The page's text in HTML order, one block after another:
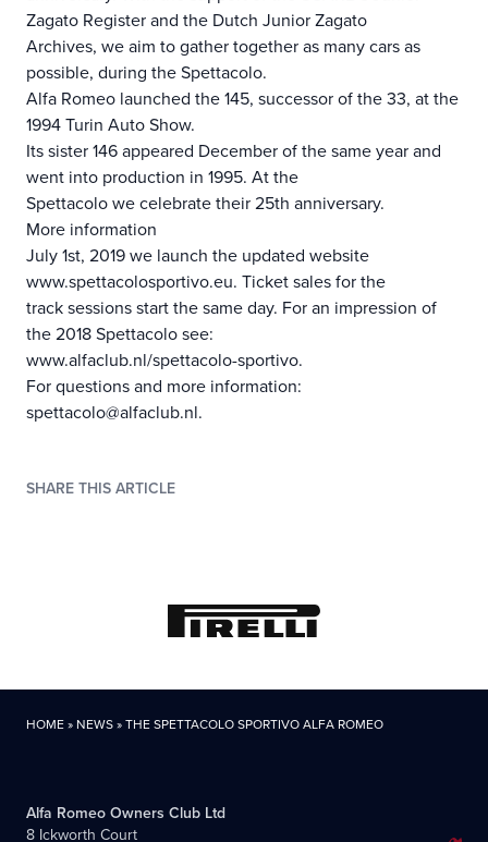
Zagato Register and the Dutch Junior Zagato
Archives, we aim to gather together as many cars as
possible, during the Spettacolo.
Alfa Romeo launched the 145, successor of the 33, at the
1994 Turin Auto Show.
Its sister 146 appeared December of the same year and
went into production in 1995. At the
Spettacolo we celebrate their 25th anniversary.
More information
July 1st, 2019 we launch the updated website
www.spettacolosportivo.eu. Ticket sales for the
track sessions start the same day. For an impression of
the 2018 Spettacolo see:
www.alfaclub.nl/spettacolo-sportivo.
For questions and more information:
spettacolo@alfaclub.nl.
SHARE THIS ARTICLE
HOME» NEWS»THE SPETTACOLO SPORTIVO ALFA ROMEO
Alfa Romeo Owners Club Ltd
8 Ickworth Court